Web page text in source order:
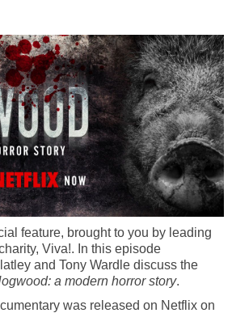
feature, brought to you by leading
Viva!. In this episode
and Tony Wardle discuss the
a modern horror story.
was released on Netflix on